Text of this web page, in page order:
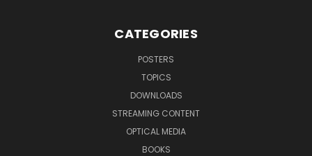
CATEGORIES
POSTERS
TOPICS
DOWNLOADS
STREAMING CONTENT
OPTICAL MEDIA
BOOKS